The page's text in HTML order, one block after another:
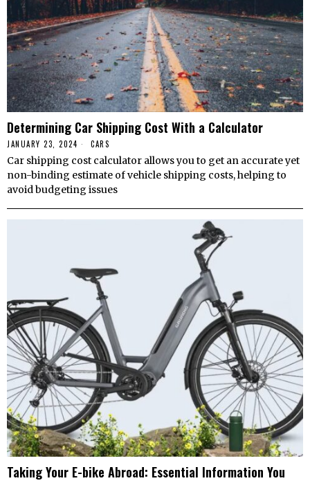
Determining Car Shipping Cost With a Calculator
JANUARY 23, 2024 CARS
Car shipping cost calculator allows you to get an accurate yet
non-binding estimate of vehicle shipping costs, helping to
avoid budgeting issues
Taking Your E-bike Abroad: Essential Information You